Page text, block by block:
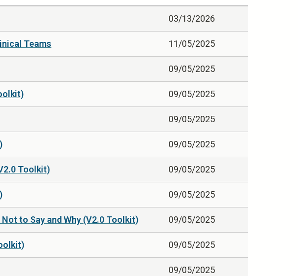
03/13/2026
Teams 11/05/2025
09/05/2025
09/05/2025
09/05/2025
09/05/2025
Toolkit) 09/05/2025
09/05/2025
to Say and Why (V2.0 Toolkit) 09/05/2025
09/05/2025
09/05/2025